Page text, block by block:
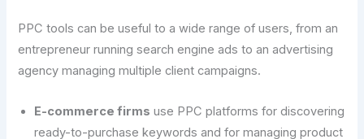
PPC tools can be useful to a wide range of users, from an
entrepreneur running search engine ads to an advertising
agency managing multiple client campaigns.
E-commerce firms use PPC platforms for discovering
ready-to-purchase keywords and for managing product